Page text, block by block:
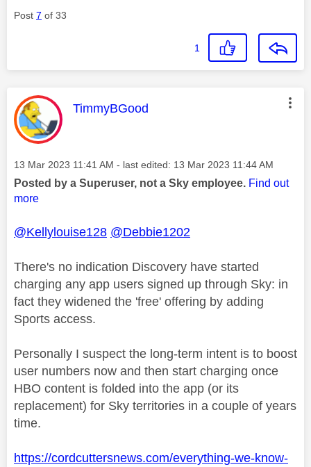
Post 7 of 33
1
This message was authored by:
TimmyBGood
Message posted on
‎13 Mar 2023 11:41 AM - last edited: ‎13 Mar 2023 11:44 AM
Posted by a Superuser, not a Sky employee. Find out
more
@Kellylouise128 @Debbie1202
There's no indication Discovery have started
charging any app users signed up through Sky: in
fact they widened the 'free' offering by adding
Sports access.
Personally I suspect the long-term intent is to boost
user numbers now and then start charging once
HBO content is folded into the app (or its
replacement) for Sky territories in a couple of years
time.
https://cordcuttersnews.com/everything-we-know-